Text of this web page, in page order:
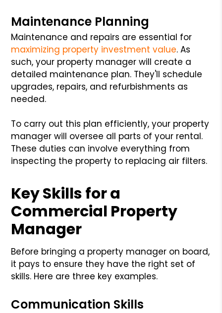
Maintenance Planning
Maintenance and repairs are essential for
maximizing property investment value. As
such, your property manager will create a
detailed maintenance plan. They'll schedule
upgrades, repairs, and refurbishments as
needed.
To carry out this plan efficiently, your property
manager will oversee all parts of your rental.
These duties can involve everything from
inspecting the property to replacing air filters.
Key Skills for a
Commercial Property
Manager
Before bringing a property manager on board,
it pays to ensure they have the right set of
skills. Here are three key examples.
Communication Skills